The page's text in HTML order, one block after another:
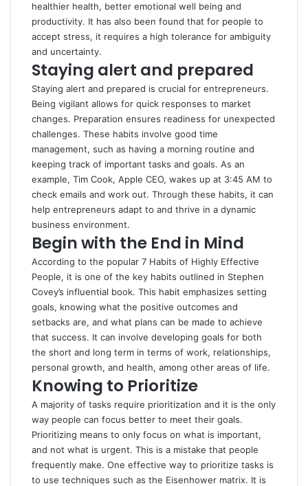
healthier health, better emotional well being and
productivity. It has also been found that for people to
accept stress, it requires a high tolerance for ambiguity
and uncertainty.
Staying alert and prepared
Staying alert and prepared is crucial for entrepreneurs.
Being vigilant allows for quick responses to market
changes. Preparation ensures readiness for unexpected
challenges. These habits involve good time
management, such as having a morning routine and
keeping track of important tasks and goals. As an
example, Tim Cook, Apple CEO, wakes up at 3:45 AM to
check emails and work out. Through these habits, it can
help entrepreneurs adapt to and thrive in a dynamic
business environment.
Begin with the End in Mind
According to the popular 7 Habits of Highly Effective
People, it is one of the key habits outlined in Stephen
Covey’s influential book. This habit emphasizes setting
goals, knowing what the positive outcomes and
setbacks are, and what plans can be made to achieve
that success. It can involve developing goals for both
the short and long term in terms of work, relationships,
personal growth, and health, among other areas of life.
Knowing to Prioritize
A majority of tasks require prioritization and it is the only
way people can focus better to meet their goals.
Prioritizing means to only focus on what is important,
and not what is urgent. This is a mistake that people
frequently make. One effective way to prioritize tasks is
to use techniques such as the Eisenhower matrix. It is